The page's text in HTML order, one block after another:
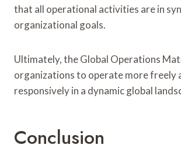
that all operational activities are in
organizational goals.
Ultimately, the Global Operations
organizations to operate more freely
responsively in a dynamic global
Conclusion